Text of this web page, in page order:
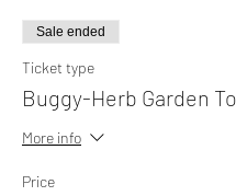
Sale ended
Ticket type
Buggy-Herb Garden
More info
Price